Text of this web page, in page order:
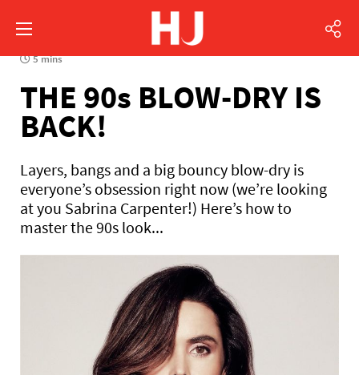
5 mins
THE 90s BLOW-DRY IS
BACK!
Layers, bangs and a big bouncy blow-dry is
everyone’s obsession right now (we’re looking
at you Sabrina Carpenter!) Here’s how to
master the 90s look...